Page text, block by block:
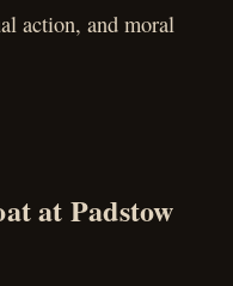
action, and moral
at Padstow